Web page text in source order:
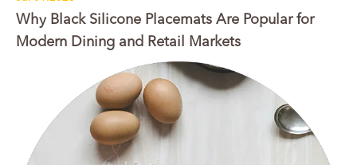
Why Black Silicone Placemats Are Popular for
Modern Dining and Retail Markets